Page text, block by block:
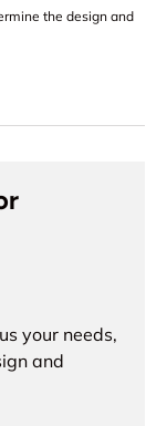
the design and
your needs,
and